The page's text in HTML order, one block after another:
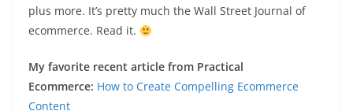
plus more. It’s pretty much the Wall Street Journal of
ecommerce. Read it.
My favorite recent article from Practical
Ecommerce: How to Create Compelling Ecommerce
Content